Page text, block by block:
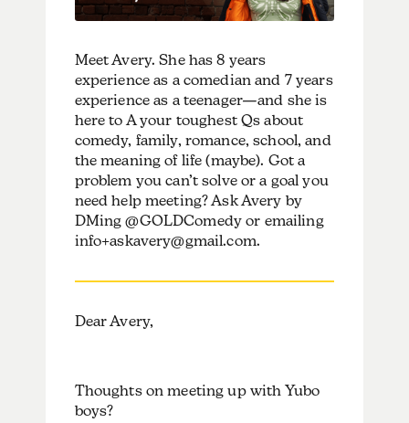
Meet Avery. She has 8 years
experience as a comedian and 7 years
experience as a teenager—and she is
here to A your toughest Qs about
comedy, family, romance, school, and
the meaning of life (maybe). Got a
problem you can’t solve or a goal you
need help meeting? Ask Avery by
DMing @GOLDComedy or emailing
info+askavery@gmail.com.
Dear Avery,
Thoughts on meeting up with Yubo
boys?